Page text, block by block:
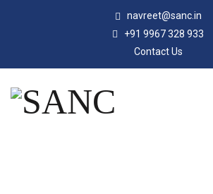
navreet@sanc.in
+91 9967 328 933
Contact Us